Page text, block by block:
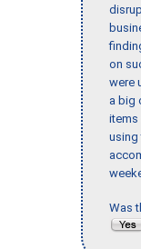
on
were
a big
items
using
Was